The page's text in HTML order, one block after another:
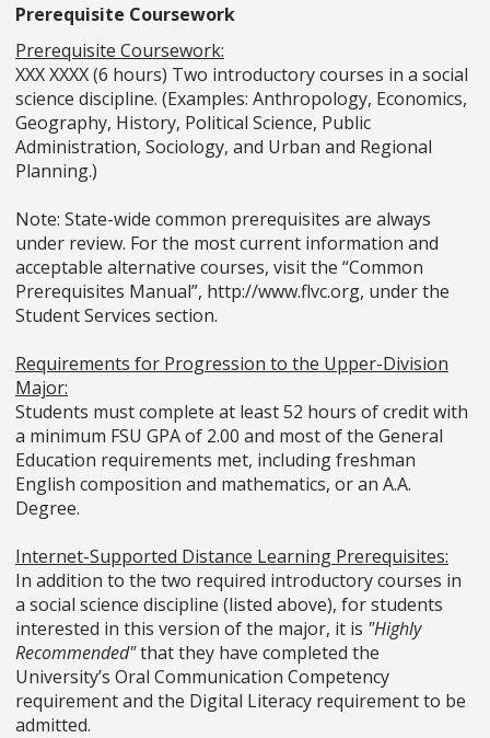
Prerequisite Coursework
Prerequisite Coursework:
XXX XXXX (6 hours) Two introductory courses in a social
science discipline. (Examples: Anthropology, Economics,
Geography, History, Political Science, Public
Administration, Sociology, and Urban and Regional
Planning.)
Note: State-wide common prerequisites are always
under review. For the most current information and
acceptable alternative courses, visit the “Common
Prerequisites Manual”, http://www.flvc.org, under the
Student Services section.
Requirements for Progression to the Upper-Division
Major:
Students must complete at least 52 hours of credit with
a minimum FSU GPA of 2.00 and most of the General
Education requirements met, including freshman
English composition and mathematics, or an A.A.
Degree.
Internet-Supported Distance Learning Prerequisites:
In addition to the two required introductory courses in
a social science discipline (listed above), for students
interested in this version of the major, it is "Highly
Recommended"that they have completed the
University’s Oral Communication Competency
requirement and the Digital Literacy requirement to be
admitted.